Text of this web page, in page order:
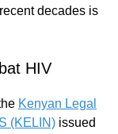
decades is
HIV
Kenyan Legal
(KELIN) issued